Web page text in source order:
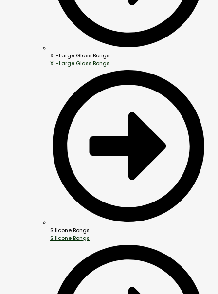
XL-Large Glass Bongs
XL-Large Glass Bongs
Silicone Bongs
Silicone Bongs